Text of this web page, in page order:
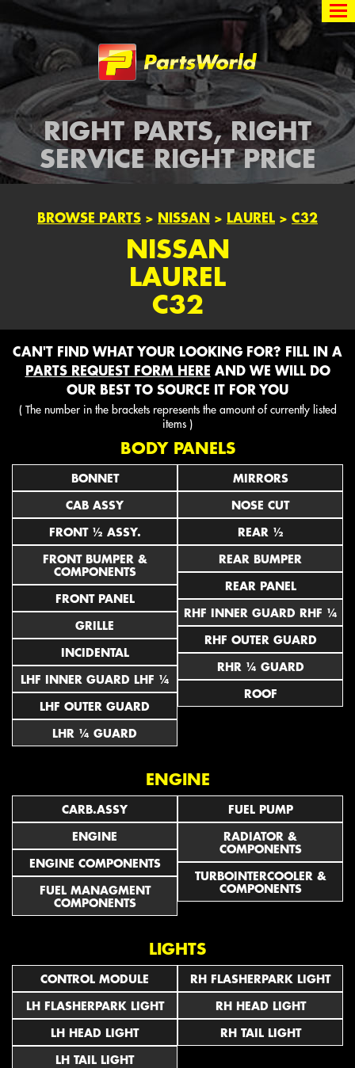
Partsworld
RIGHT PARTS, RIGHT
SERVICE RIGHT PRICE
BROWSE PARTS > NISSAN > LAUREL > C32
NISSAN
LAUREL
C32
CAN'T FIND WHAT YOUR LOOKING FOR? FILL IN A
PARTS REQUEST FORM HERE AND WE WILL DO
OUR BEST TO SOURCE IT FOR YOU
( The number in the brackets represents the amount of currently listed
items )
BODY PANELS
BONNET
CAB ASSY
FRONT ½ ASSY.
FRONT BUMPER &
COMPONENTS
FRONT PANEL
GRILLE
INCIDENTAL
LHF INNER GUARD LHF ¼
LHF OUTER GUARD
LHR ¼ GUARD
MIRRORS
NOSE CUT
REAR ½
REAR BUMPER
REAR PANEL
RHF INNER GUARD RHF ¼
RHF OUTER GUARD
RHR ¼ GUARD
ROOF
ENGINE
CARB.ASSY
ENGINE
ENGINE COMPONENTS
FUEL MANAGMENT
COMPONENTS
FUEL PUMP
RADIATOR &
COMPONENTS
TURBOINTERCOOLER &
COMPONENTS
LIGHTS
CONTROL MODULE
LH FLASHERPARK LIGHT
LH HEAD LIGHT
LH TAIL LIGHT
RH FLASHERPARK LIGHT
RH HEAD LIGHT
RH TAIL LIGHT